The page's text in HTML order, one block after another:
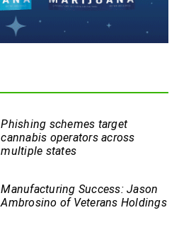
Phishing schemes target
cannabis operators across
multiple states
Manufacturing Success: Jason
Ambrosino of Veterans Holdings